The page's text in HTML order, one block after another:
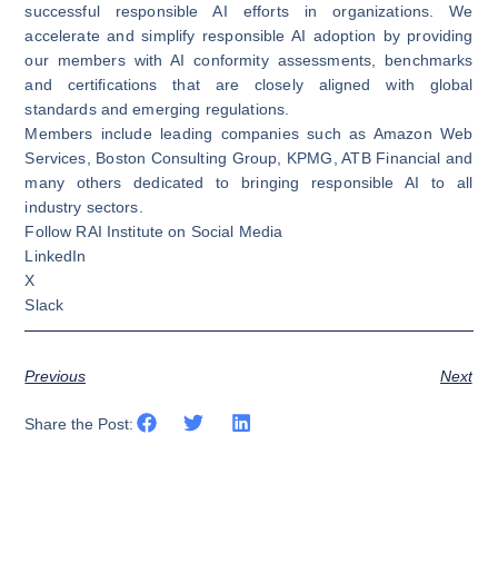
successful responsible AI efforts in organizations. We
accelerate and simplify responsible AI adoption by providing
our members with AI conformity assessments, benchmarks
and certifications that are closely aligned with global
standards and emerging regulations.
Members include leading companies such as Amazon Web
Services, Boston Consulting Group, KPMG, ATB Financial and
many others dedicated to bringing responsible AI to all
industry sectors.
Follow RAI Institute on Social Media
LinkedIn
X
Slack
Previous Next
Share the Post: